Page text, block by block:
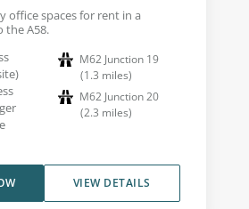
office spaces for rent in a
the A58.
M62 Junction 19
(1.3 miles)
M62 Junction 20
(2.3 miles)
VIEW DETAILS